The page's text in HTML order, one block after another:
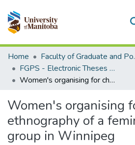
Communities & Collections
All of MSpace
Statistics
Home
Faculty of
FGPS - Electronic Theses and Practica
Women's organising for change, an ethnography of a feminist health group in Winnipeg
Women's organising
ethnography of a
group in Winnipeg